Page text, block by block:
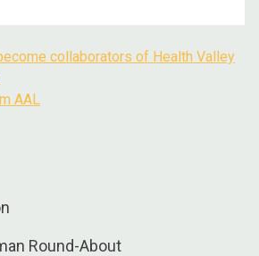
collaborators of Health Valley
AAL
Round-About